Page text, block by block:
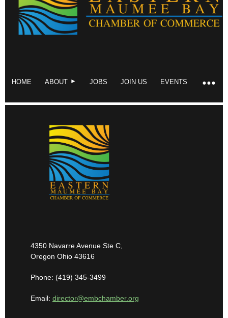
HOME ABOUT JOBS JOIN US EVENTS
4350 Navarre Avenue Ste C,
Oregon Ohio 43616
Phone: (419) 345-3499
Email: director@embchamber.org